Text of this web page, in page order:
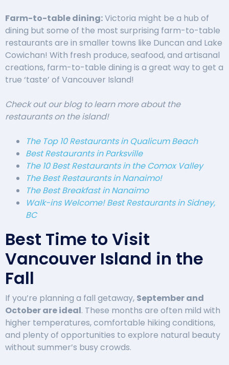
Farm-to-table dining:Victoria might be a hub of
dining but some of the most surprising farm-to-table
restaurants are in smaller towns like Duncan and Lake
Cowichan! With fresh produce, seafood, and artisanal
creations, farm-to-table dining is a great way to get a
true ‘taste’ of Vancouver Island!
Check out our blog to learn more about the
restaurants on the island!
The Top 10 Restaurants in Qualicum Beach
Best Restaurants in Parksville
The 10 Best Restaurants in the Comox Valley
The Best Restaurants in Nanaimo!
The Best Breakfast in Nanaimo
Walk-ins Welcome! Best Restaurants in Sidney,
BC
Best Time to Visit
Vancouver Island in the
Fall
If you’re planning a fall getaway, September and
October are ideal. These months are often mild with
higher temperatures, comfortable hiking conditions,
and plenty of opportunities to explore natural beauty
without summer’s busy crowds.